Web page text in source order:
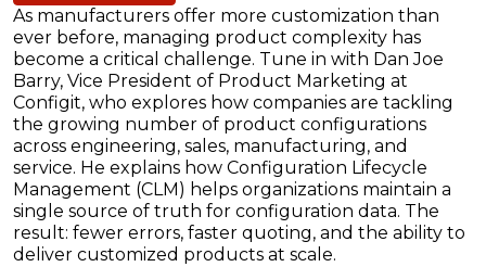
As manufacturers offer more customization than
ever before, managing product complexity has
become a critical challenge. Tune in with Dan Joe
Barry, Vice President of Product Marketing at
Configit, who explores how companies are tackling
the growing number of product configurations
across engineering, sales, manufacturing, and
service. He explains how Configuration Lifecycle
Management (CLM) helps organizations maintain a
single source of truth for configuration data. The
result: fewer errors, faster quoting, and the ability to
deliver customized products at scale.